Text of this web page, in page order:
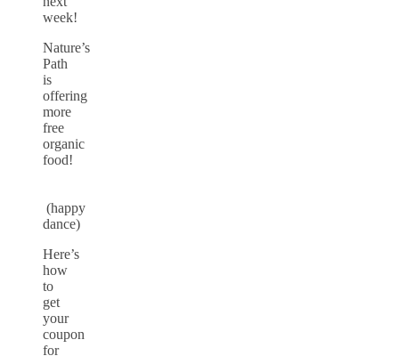
week!
Nature’s
Path
is
offering
more
free
organic
food!
(happy
dance)
Here’s
how
to
get
your
coupon
for